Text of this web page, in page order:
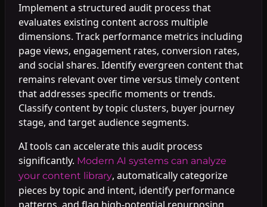
Implement a structured audit process that
evaluates existing content across multiple
dimensions. Track performance metrics including
page views, engagement rates, conversion rates,
and social shares. Identify evergreen content that
remains relevant over time versus timely content
that addresses specific moments or trends.
Classify content by topic clusters, buyer journey
stage, and target audience segments.
AI tools can accelerate this audit process
significantly. Modern AI systems can analyze
your content library, automatically categorize
pieces by topic and intent, identify performance
patterns, and flag high-potential repurposing